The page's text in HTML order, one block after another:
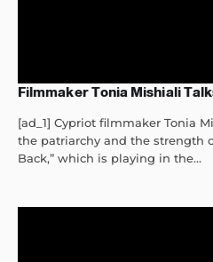
Filmmaker Tonia Mishiali
[ad_1] Cypriot filmmaker Tonia
the patriarchy and the strength
Back,” which is playing in the...